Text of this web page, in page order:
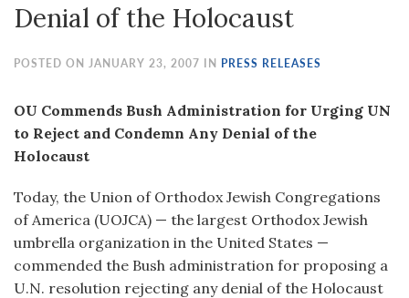
Denial of the Holocaust
POSTED ON JANUARY 23, 2007 IN PRESS RELEASES
OU Commends Bush Administration for Urging UN
to Reject and Condemn Any Denial of the
Holocaust
Today, the Union of Orthodox Jewish Congregations
of America (UOJCA) — the largest Orthodox Jewish
umbrella organization in the United States —
commended the Bush administration for proposing a
U.N. resolution rejecting any denial of the Holocaust